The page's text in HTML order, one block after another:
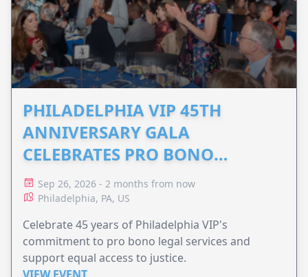
PHILADELPHIA VIP 45TH
ANNIVERSARY GALA
CELEBRATES PRO BONO
ADVOCACY
Sep 26, 2026 - 2 months from now
Philadelphia, PA, US
Celebrate 45 years of Philadelphia VIP's
commitment to pro bono legal services and
support equal access to justice.